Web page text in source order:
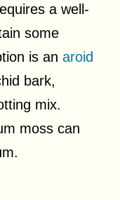
a well-
some
is an aroid
bark,
mix.
moss can